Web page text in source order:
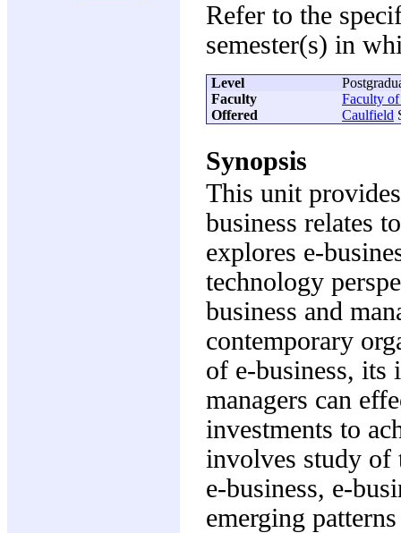
Refer to the
semester(s) in
Level
Faculty
Faculty
Offered
Caulfield
Synopsis
This unit
business relates
explores e-
technology
business and
contemporary
of e-business, its
managers can
investments to
involves study of
e-business, e-
emerging